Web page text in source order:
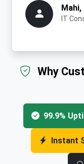
Mahi,
IT
Why
99.9%
Instant